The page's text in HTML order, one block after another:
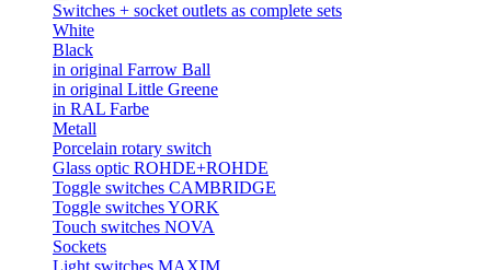
Switches + socket outlets as complete sets
White
Black
in original Farrow Ball
in original Little Greene
in RAL Farbe
Metall
Porcelain rotary switch
Glass optic ROHDE+ROHDE
Toggle switches CAMBRIDGE
Toggle switches YORK
Touch switches NOVA
Sockets
Light switches MAXIM